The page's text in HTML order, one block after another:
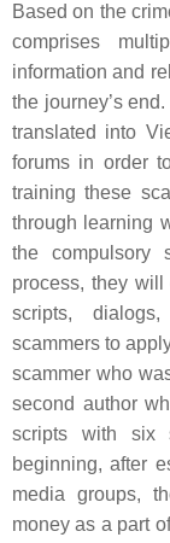
Based on the
comprises
information and
the journey’s
translated into
forums in order
training these
through learning
the compulsory
process, they
scripts,
scammers to
scammer who
second author
scripts with six
beginning, after
media groups,
money as a part